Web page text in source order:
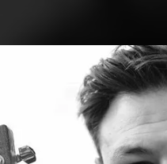
You're all set!